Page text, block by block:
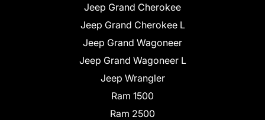
Jeep Grand Cherokee
Jeep Grand Cherokee L
Jeep Grand Wagoneer
Jeep Grand Wagoneer L
Jeep Wrangler
Ram 1500
Ram 2500